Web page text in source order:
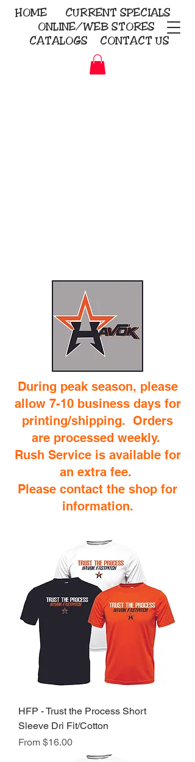
HOME CURRENT SPECIALS
ONLINE/WEB STORES
CATALOGS
CONTACT US
During peak season, please
allow 7-10 business days for
printing/shipping. Orders
are processed weekly.
Rush Service is available for
an extra fee.
Please contact the shop for
information.
HFP - Trust the Process Short
Sleeve Dri Fit/Cotton
From $16.00
Sale Price